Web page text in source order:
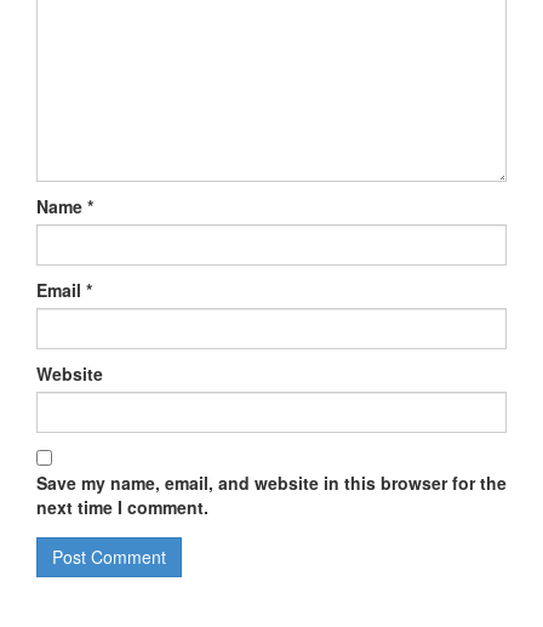
Name *
Email *
Website
Save my name, email, and website in this browser for the
next time I comment.